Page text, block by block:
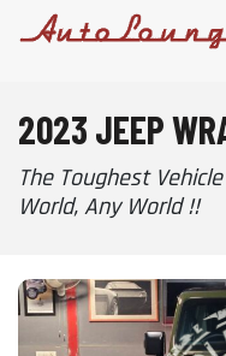
2023 JEEP
The Toughest
World, Any World !!